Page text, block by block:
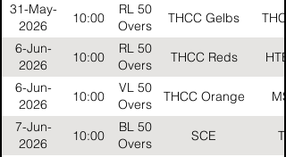
31-May-
2026
10:00
RL 50
Overs
THCC Gelbs
6-Jun-
2026
10:00
RL 50
Overs
THCC Reds
6-Jun-
2026
10:00
VL 50
Overs
THCC Orange
7-Jun-
2026
10:00
BL 50
Overs
SCE